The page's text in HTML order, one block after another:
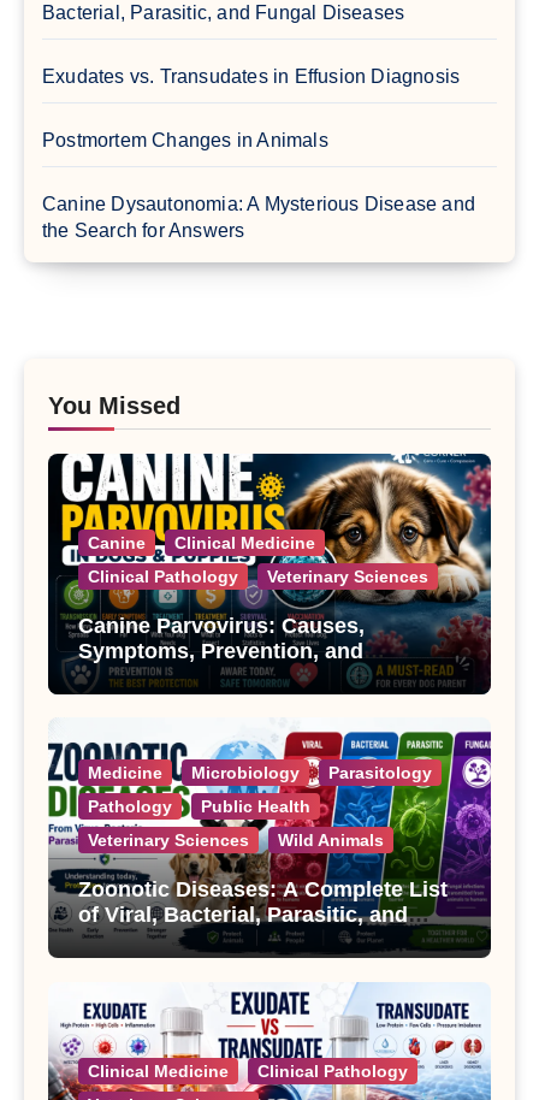
Bacterial, Parasitic, and Fungal Diseases
Exudates vs. Transudates in Effusion Diagnosis
Postmortem Changes in Animals
Canine Dysautonomia: A Mysterious Disease and
the Search for Answers
You Missed
Canine
Clinical Medicine
Clinical Pathology
Veterinary Sciences
Canine Parvovirus: Causes,
Symptoms, Prevention, and
Treatment
Medicine Microbiology
Parasitology
Pathology
Public Health
Veterinary Sciences
Wild Animals
Zoonotic Diseases: A Complete List
of Viral, Bacterial, Parasitic, and
Fungal Diseases
Clinical Medicine
Clinical Pathology